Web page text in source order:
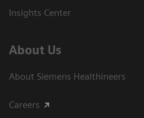
Insights Center
About Us
About Siemens Healthineers
Careers